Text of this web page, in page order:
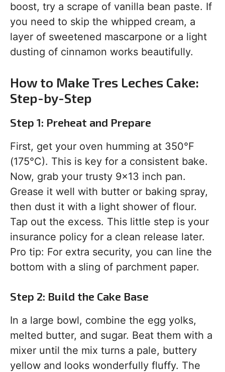
boost, try a scrape of vanilla bean paste. If
you need to skip the whipped cream, a
layer of sweetened mascarpone or a light
dusting of cinnamon works beautifully.
How to Make Tres Leches Cake:
Step-by-Step
Step 1: Preheat and Prepare
First, get your oven humming at 350°F
(175°C). This is key for a consistent bake.
Now, grab your trusty 9×13 inch pan.
Grease it well with butter or baking spray,
then dust it with a light shower of flour.
Tap out the excess. This little step is your
insurance policy for a clean release later.
Pro tip: For extra security, you can line the
bottom with a sling of parchment paper.
Step 2: Build the Cake Base
In a large bowl, combine the egg yolks,
melted butter, and sugar. Beat them with a
mixer until the mix turns a pale, buttery
yellow and looks wonderfully fluffy. The